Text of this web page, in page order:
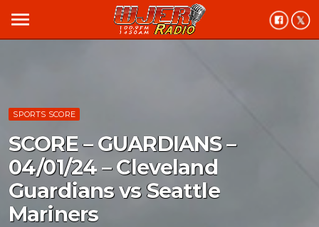
menu
SPORTS SCORE
SCORE – GUARDIANS –
04/01/24 – Cleveland
Guardians vs Seattle
Mariners